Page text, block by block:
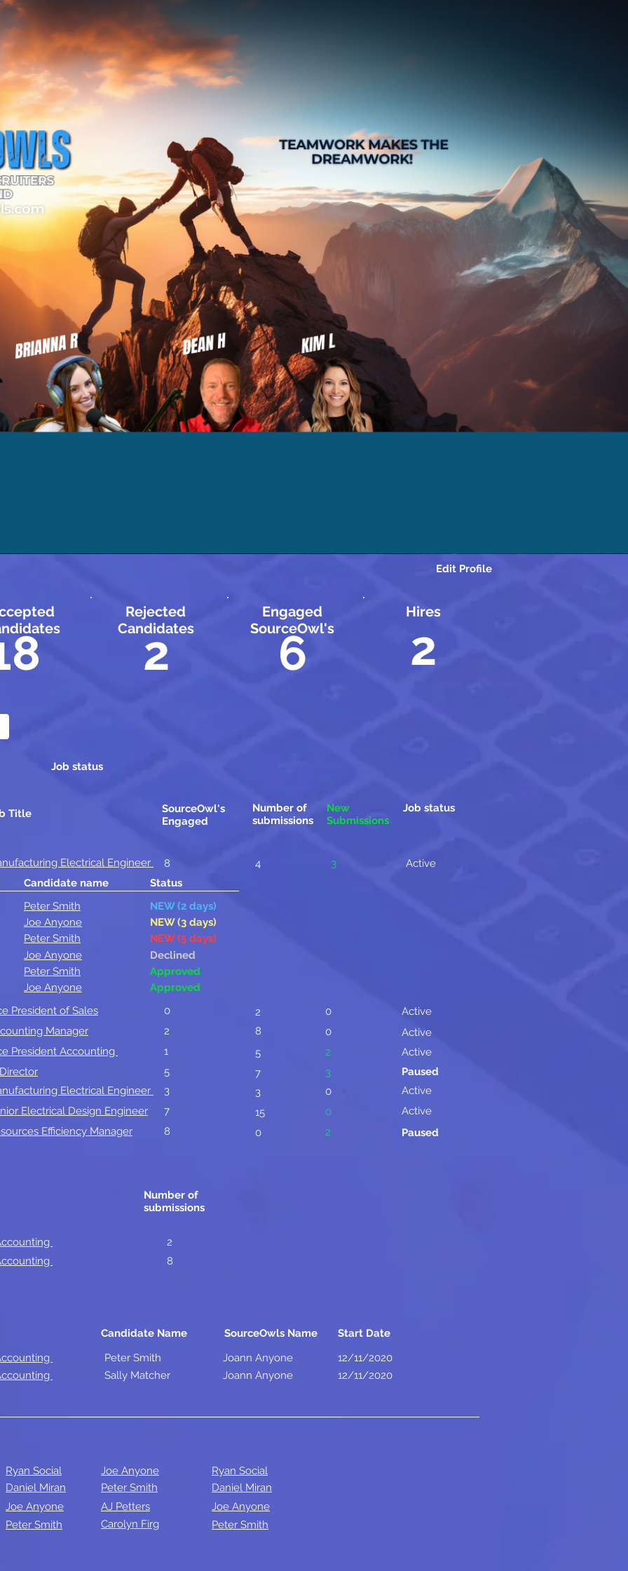
Edit Profile
Rejected
Candidates
2
Engaged
SourceOwl's
6
Hires
2
Job status
Title
Number of
submissions
SourceOwl's
Engaged
New
Submissions
Job status
Electrical Engineer
8
Candidate name Status
4 3 Active
Peter Smith
Joe Anyone
Peter Smith
Joe Anyone
Peter Smith
Joe Anyone
NEW (2 days)
NEW (3 days)
NEW (5 days)
Declined
Approved
Approved
President of Sales
0
Manager
2
President Accounting
1
5
Electrical Engineer
3
Electrical Design Engineer
7
Efficiency Manager 8
2
8
0
0
5
7
3
15
0
2
3
0
0
2
Active
Active
Active
Paused
Active
Active
Paused
Number of
submissions
2
8
Candidate Name SourceOwls Name
Start Date
Peter Smith
Sally Matcher
Joann Anyone
Joann Anyone
12/11/2020
12/11/2020
Ryan Social
Daniel Miran
Joe Anyone
Peter Smith
Joe Anyone
Peter Smith
AJ Petters
Carolyn Firg
Ryan Social
Daniel Miran
Joe Anyone
Peter Smith